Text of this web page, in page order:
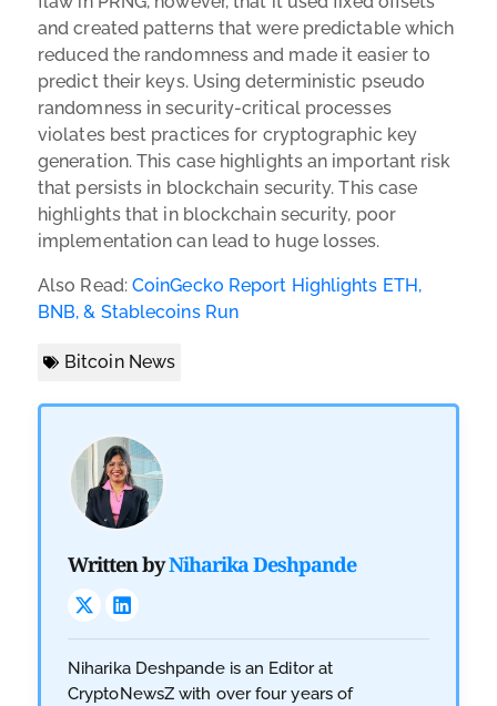
and created patterns that were predictable which
reduced the randomness and made it easier to
predict their keys. Using deterministic pseudo
randomness in security-critical processes
violates best practices for cryptographic key
generation. This case highlights an important risk
that persists in blockchain security. This case
highlights that in blockchain security, poor
implementation can lead to huge losses.
Also Read: CoinGecko Report Highlights ETH,
BNB, & Stablecoins Run
Bitcoin News
Written byNiharika Deshpande
Niharika Deshpande is an Editor at
CryptoNewsZ with over four years of